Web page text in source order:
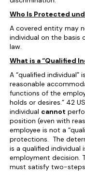
Who Is Protected
A covered entity may
individual on the basis
law.
What is a “Qualified
A “qualified individual”
reasonable
functions of the
holds or desires.” 42
individual cannot
position (even with
employee is not a
protections. The
is a qualified
employment decision.
must satisfy two-